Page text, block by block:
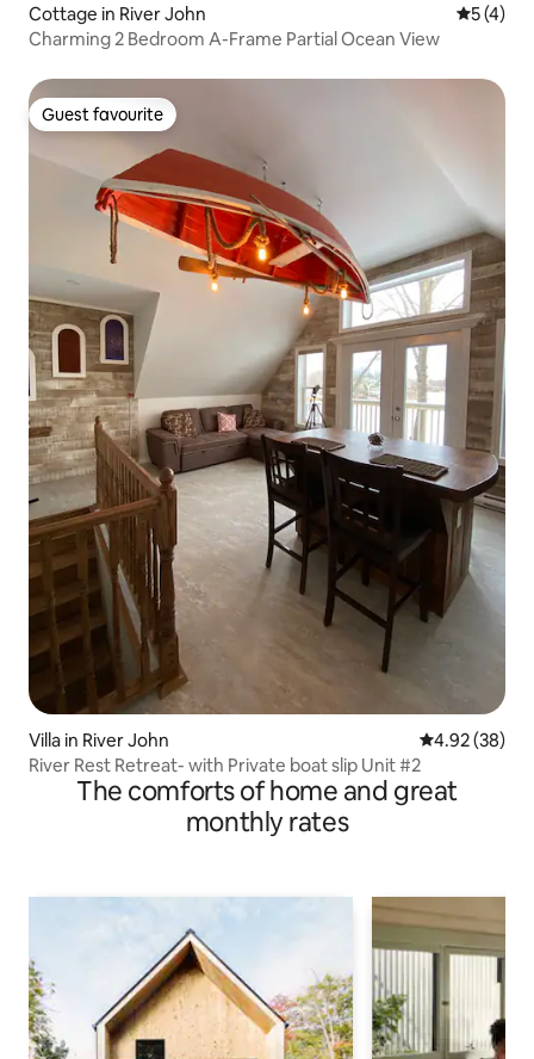
Cottage in River John 5 out of
5 (4)
Charming 2 Bedroom A-Frame Partial Ocean View
Guest favourite
Guest favourite
Villa in River John 4.92 out of 5
4.92 (38)
River Rest Retreat- with Private boat slip Unit #2
The comforts of home and great
monthly rates